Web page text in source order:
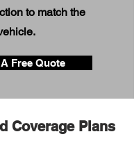
to match the
Free Quote
Coverage Plans